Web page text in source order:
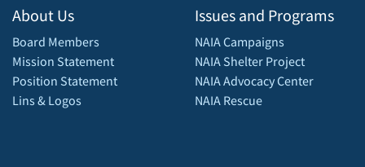
About Us
Board Members
Mission Statement
Position Statement
Lins & Logos
Issues and Programs
NAIA Campaigns
NAIA Shelter Project
NAIA Advocacy Center
NAIA Rescue